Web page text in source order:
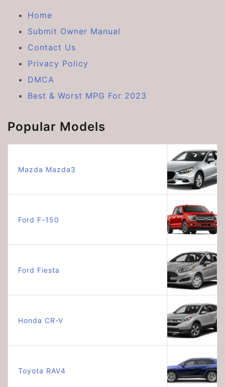
Home
Submit Owner Manual
Contact Us
Privacy Policy
DMCA
Best & Worst MPG For 2023
Popular Models
Mazda Mazda3
Ford F-150
Ford Fiesta
Honda CR-V
Toyota RAV4